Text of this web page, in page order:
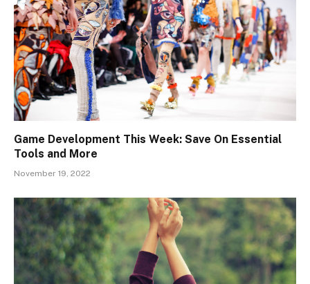
Game Development This Week: Save On Essential
Tools and More
November 19, 2022